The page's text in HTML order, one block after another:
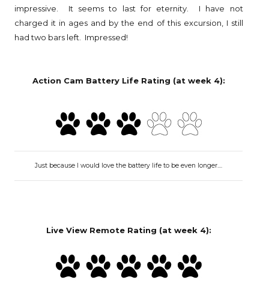
impressive. It seems to last for eternity. I have not
charged it in ages and by the end of this excursion, I still
had two bars left. Impressed!
Action Cam Battery Life Rating (at week 4):
Just because I would love the battery life to be even longer....
Live View Remote Rating (at week 4):